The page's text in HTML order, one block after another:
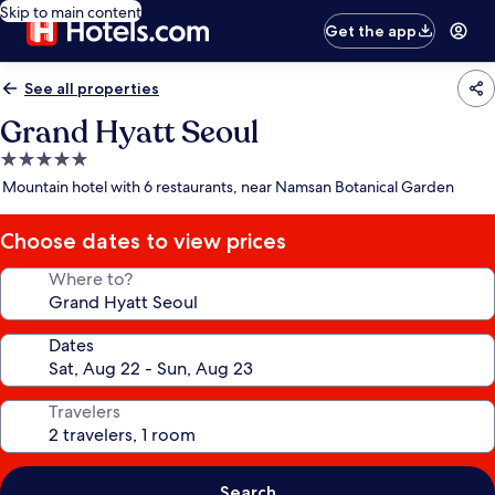
Skip to main content
Get the app
See all properties
Grand Hyatt Seoul
5.0
star
Mountain hotel with 6 restaurants, near Namsan Botanical Garden
Choose dates to view prices
Where to?
Dates
Travelers